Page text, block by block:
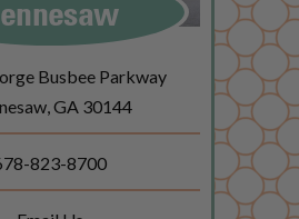
Busbee Parkway
GA 30144
823-8700